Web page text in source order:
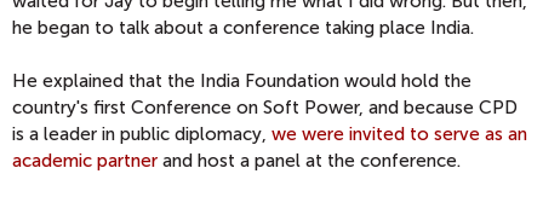
he began to talk about a conference taking place India.
He explained that the India Foundation would hold the
country's first Conference on Soft Power, and because CPD
is a leader in public diplomacy, we were invited to serve as an
academic partner and host a panel at the conference.